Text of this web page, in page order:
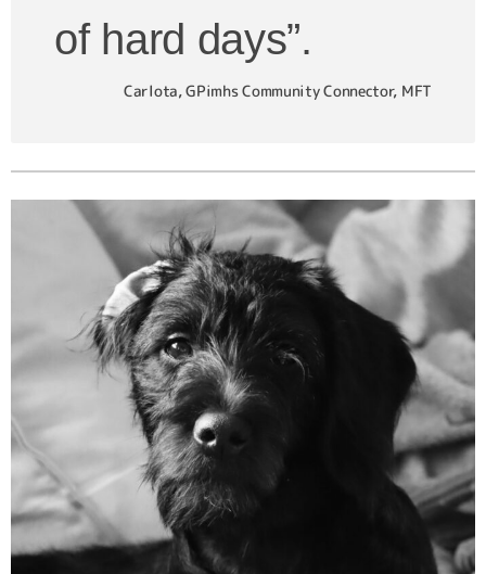
of hard days”.
Carlota, GPimhs Community Connector, MFT